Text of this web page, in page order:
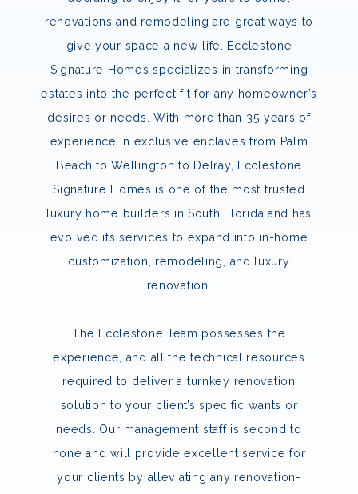
renovations and remodeling are great ways to
give your space a new life. Ecclestone
Signature Homes specializes in transforming
estates into the perfect fit for any homeowner’s
desires or needs. With more than 35 years of
experience in exclusive enclaves from Palm
Beach to Wellington to Delray, Ecclestone
Signature Homes is one of the most trusted
luxury home builders in South Florida and has
evolved its services to expand into in-home
customization, remodeling, and luxury
renovation.
The Ecclestone Team possesses the
experience, and all the technical resources
required to deliver a turnkey renovation
solution to your client’s specific wants or
needs. Our management staff is second to
none and will provide excellent service for
your clients by alleviating any renovation-